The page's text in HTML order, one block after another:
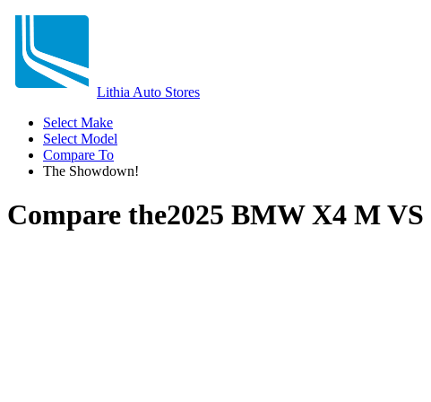
Lithia Auto Stores
Select Make
Select Model
Compare To
The Showdown!
Compare the2025 BMW X4 MVS